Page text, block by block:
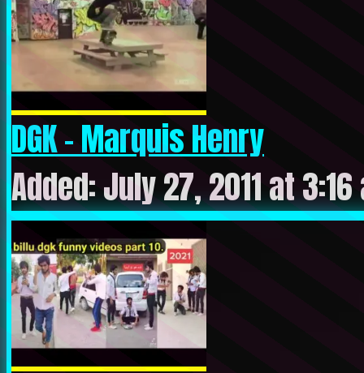
DGK – Marquis Henry
Added: July 27, 2011 at 3:16